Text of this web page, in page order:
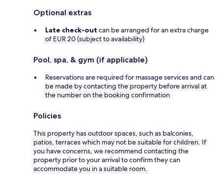
Optional extras
Late check-out can be arranged for an extra charge
of EUR 20 (subject to availability)
Pool, spa, & gym (if applicable)
Reservations are required for massage services and can
be made by contacting the property before arrival at
the number on the booking confirmation
Policies
This property has outdoor spaces, such as balconies,
patios, terraces which may not be suitable for children. If
you have concerns, we recommend contacting the
property prior to your arrival to confirm they can
accommodate you in a suitable room.